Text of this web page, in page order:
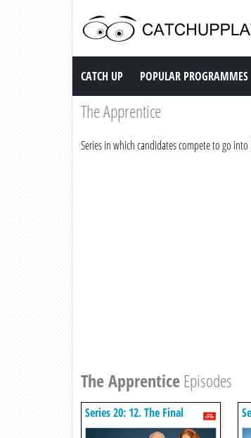
Catch up TV
CATCH UP POPULAR PROGRAMMES
The Apprentice
Series in which candidates compete to go
The Apprentice Episodes
Series 20: 12. The Final